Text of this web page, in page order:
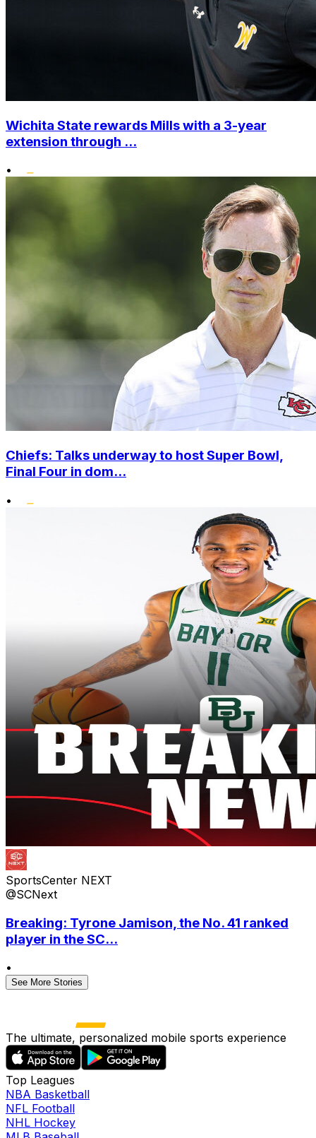
Wichita State rewards Mills with a 3-year
extension through ...
•
Chiefs: Talks underway to host Super Bowl,
Final Four in dom...
•
SportsCenter NEXT
@SCNext
Breaking: Tyrone Jamison, the No. 41 ranked
player in the SC...
•
See More Stories
The ultimate, personalized mobile sports experience
Top Leagues
NBA Basketball
NFL Football
NHL Hockey